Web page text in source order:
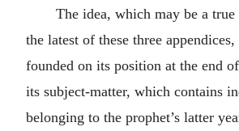
The idea, which may be a
the latest of these three
founded on its position at the end
its subject-matter, which contains
belonging to the prophet’s latter